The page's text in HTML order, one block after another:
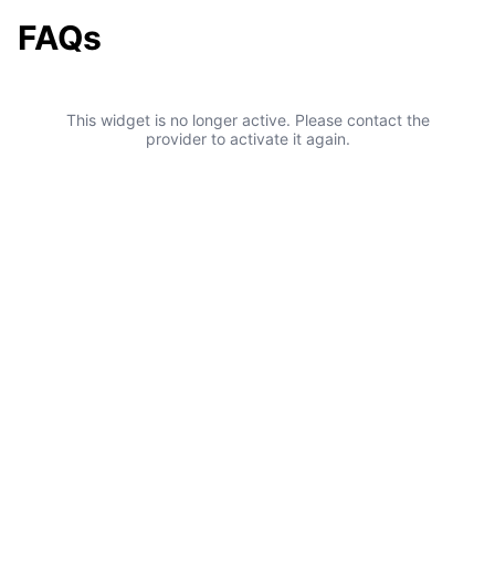
FAQs
This widget is no longer active. Please contact the
provider to activate it again.